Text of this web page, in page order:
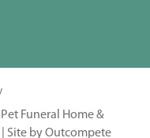
Funeral Home &
Site by Outcompete